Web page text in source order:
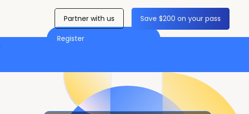
Register
Partner with us Save $200 on your pass